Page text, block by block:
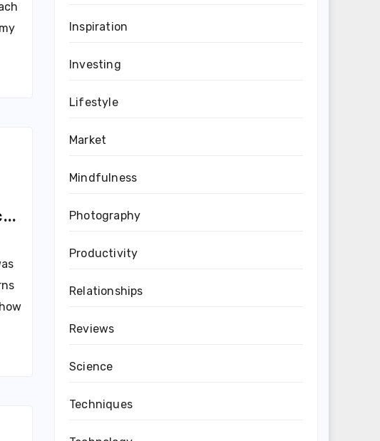
Inspiration
Investing
Lifestyle
Market
Mindfulness
Photography
Productivity
Relationships
Reviews
Science
Techniques